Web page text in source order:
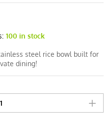
100 in stock
steel rice bowl built for
dining!